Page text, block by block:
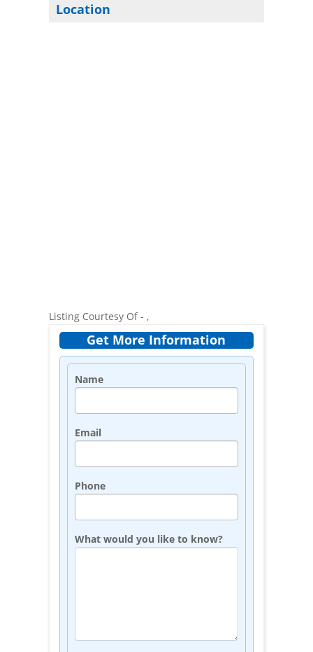
Location
Listing Courtesy Of - ,
Get More Information
Name
Email
Phone
What would you like to know?